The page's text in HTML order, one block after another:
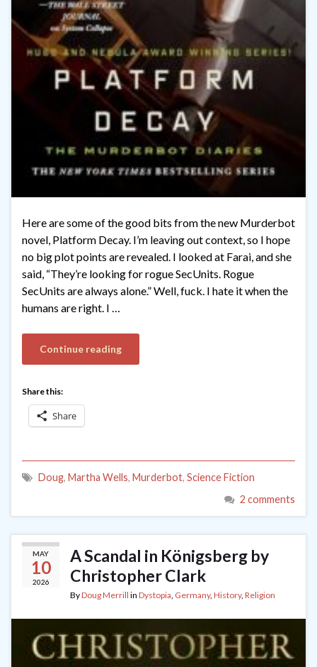
Here are some of the good bits from the new Murderbot
novel, Platform Decay. I’m leaving out context, so I hope
no big plot points are revealed. I looked at Farai, and she
said, “They’re looking for rogue SecUnits. Rogue
SecUnits are always alone.” Well, fuck. I hate it when the
humans are right. I …
Continue reading
Share this:
Share
Doug, Martha Wells, Murderbot, Science Fiction
2 comments
MAY
10
2026
A Scandal in Königsberg by
Christopher Clark
ByDoug Merrill in Dystopia Germany, History, Religion